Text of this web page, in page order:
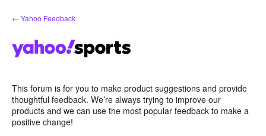
Skip
to
← Yahoo Feedback
This forum is for you to make product suggestions and provide
thoughtful feedback. We’re always trying to improve our
products and we can use the most popular feedback to make a
positive change!